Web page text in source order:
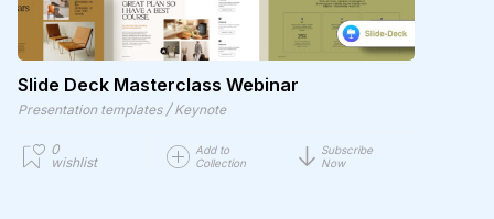
Slide Deck Masterclass Webinar
Presentation templates / Keynote
0
wishlist
Add to
Collection
Subscribe
Now